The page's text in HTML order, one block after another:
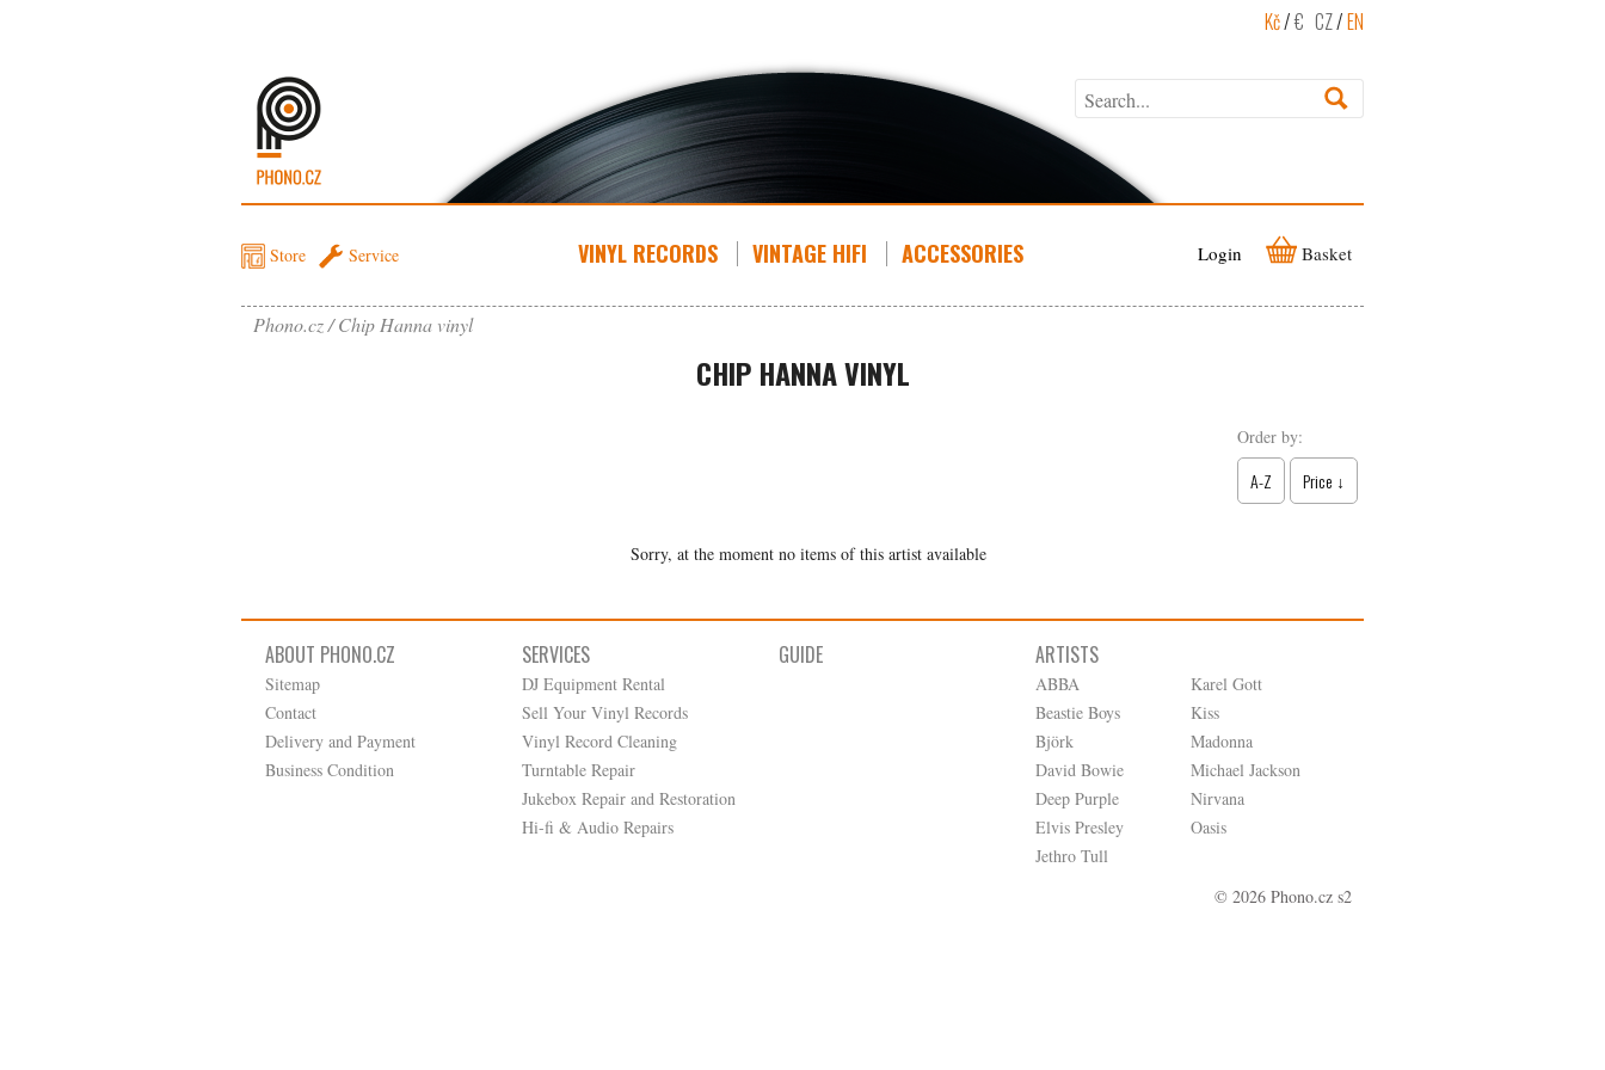
Kč/€ CZ/EN
Store Service VINYL RECORDS VINTAGE HIFI ACCESSORIES Login Basket
Phono.cz Chip Hanna vinyl
CHIP HANNA VINYL
Order by:
A-Z Price ↓
Sorry, at the moment no items of this artist available
ABOUT PHONO.CZ
Sitemap
Contact
Delivery and Payment
Business Condition
SERVICES
DJ Equipment Rental
Sell Your Vinyl Records
Vinyl Record Cleaning
Turntable Repair
Jukebox Repair and Restoration
Hi-fi & Audio Repairs
GUIDE ARTISTS
ABBA
Beastie Boys
Björk
David Bowie
Deep Purple
Elvis Presley
Jethro Tull
Karel Gott
Kiss
Madonna
Michael Jackson
Nirvana
Oasis
© 2026 Phono.cz s2